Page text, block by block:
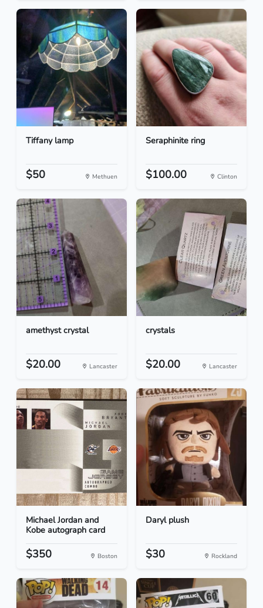
Tiffany lamp
$50 Methuen
Seraphinite ring
$100.00 Clinton
amethyst crystal
$20.00 Lancaster
crystals
$20.00 Lancaster
Michael Jordan and
Kobe autograph card
$350 Boston
Daryl plush
$30 Rockland